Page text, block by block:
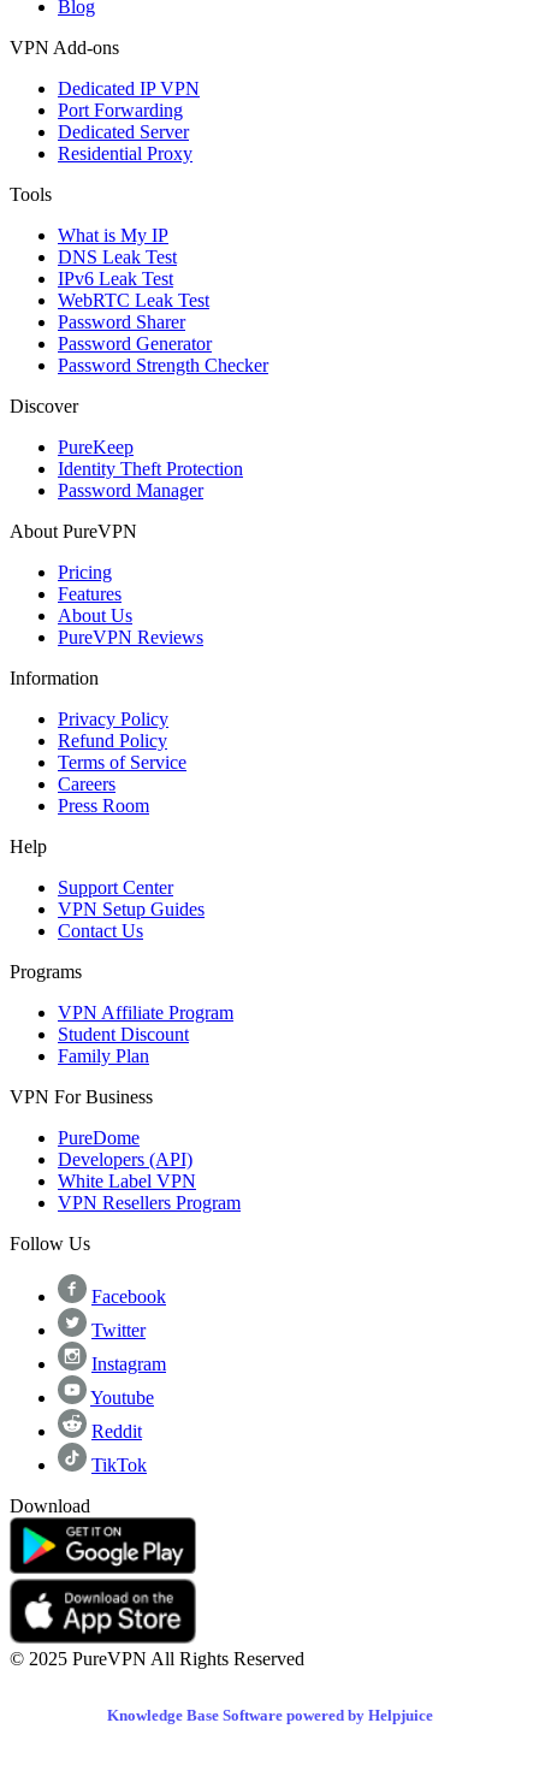
Blog
VPN Add-ons
Dedicated IP VPN
Port Forwarding
Dedicated Server
Residential Proxy
Tools
What is My IP
DNS Leak Test
IPv6 Leak Test
WebRTC Leak Test
Password Sharer
Password Generator
Password Strength Checker
Discover
PureKeep
Identity Theft Protection
Password Manager
About PureVPN
Pricing
Features
About Us
PureVPN Reviews
Information
Privacy Policy
Refund Policy
Terms of Service
Careers
Press Room
Help
Support Center
VPN Setup Guides
Contact Us
Programs
VPN Affiliate Program
Student Discount
Family Plan
VPN For Business
PureDome
Developers (API)
White Label VPN
VPN Resellers Program
Follow Us
Facebook
Twitter
Instagram
Youtube
Reddit
TikTok
Download
© 2025 PureVPN All Rights Reserved
Knowledge Base Software powered by Helpjuice